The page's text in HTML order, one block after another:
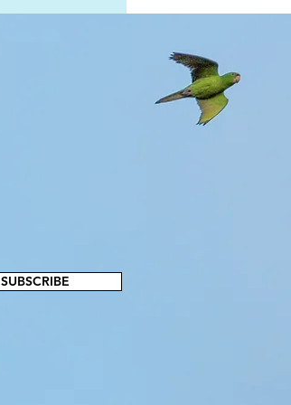
SUBSCRIBE